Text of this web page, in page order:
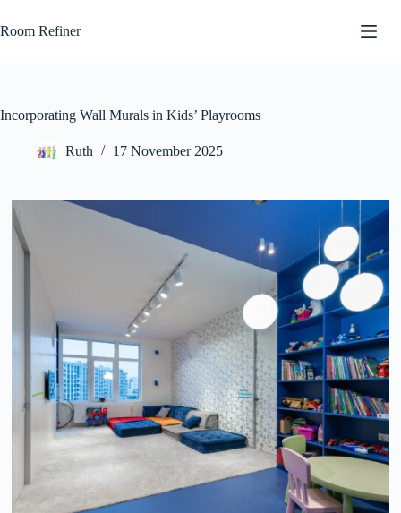
to
content
Room Refiner
Incorporating Wall Murals in Kids’ Playrooms
Ruth 17 November 2025